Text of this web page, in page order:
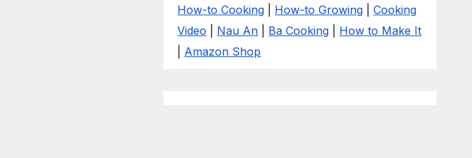
How-to Cooking
How-to Growing |Cooking
Video
Nau An Ba Cooking
How to Make It
Amazon Shop